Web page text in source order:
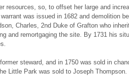
resources, so, to offset her large and
was issued in 1682 and demolition
Charles, 2nd Duke of Grafton who
and remortgaging the site. By 1731 his
steward, and in 1750 was sold in
Little Park was sold to Joseph